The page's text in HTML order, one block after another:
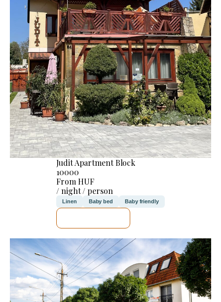
Judit Apartment Block
10000
From HUF
/ night / person
Linen Baby bed Baby friendly